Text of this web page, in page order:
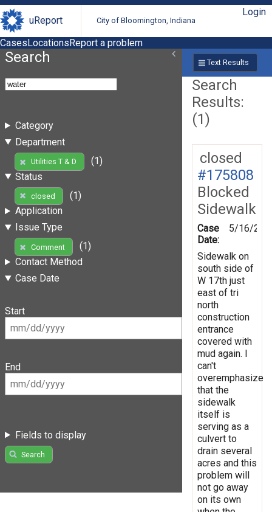
uReport City of Bloomington, Indiana
Login
CasesLocationsReport a problem
Search
Category
Department
Utilities T & D
(1)
Status
closed
(1)
Application
Issue Type
Comment
(1)
Contact Method
Case Date
Start
End
Fields to display
Search
Text Results
Search
Results:
(1)
closed
#175808
Blocked
Sidewalk
Case
Date:
5/16/
Sidewalk on
south side of
W 17th just
east of tri
north
construction
entrance
covered with
mud again. I
can't
overemphasize
that the
sidewalk
itself is
serving as a
culvert to
drain several
acres and this
problem will
not go away
on its own